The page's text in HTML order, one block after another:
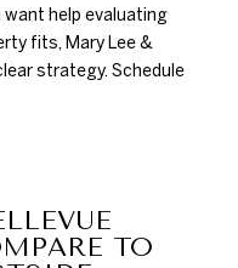
want help evaluating
fits, Mary Lee &
strategy. Schedule
TO